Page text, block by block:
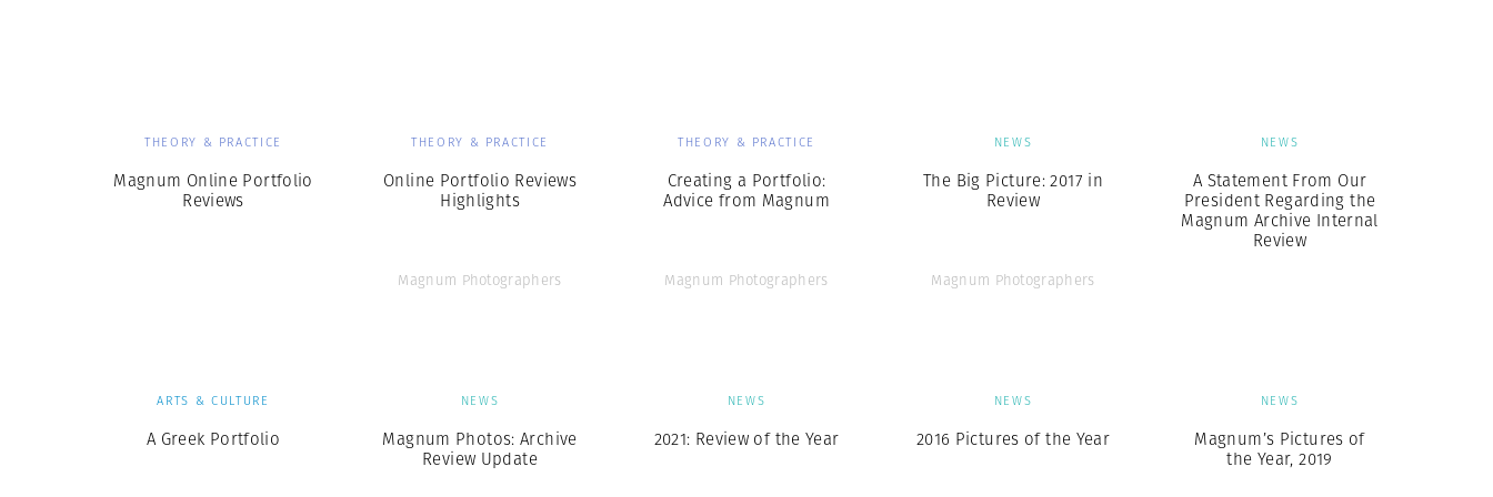
THEORY & PRACTICE
Magnum Online Portfolio
Reviews
THEORY & PRACTICE
Online Portfolio Reviews
Highlights
Magnum Photographers
THEORY & PRACTICE
Creating a Portfolio:
Advice from Magnum
Magnum Photographers
NEWS
The Big Picture: 2017 in
Review
Magnum Photographers
NEWS
A Statement From Our
President Regarding the
Magnum Archive Internal
Review
ARTS & CULTURE
A Greek Portfolio
NEWS
Magnum Photos: Archive
Review Update
NEWS
2021: Review of the Year
NEWS
2016 Pictures of the Year
NEWS
Magnum’s Pictures of
the Year, 2019